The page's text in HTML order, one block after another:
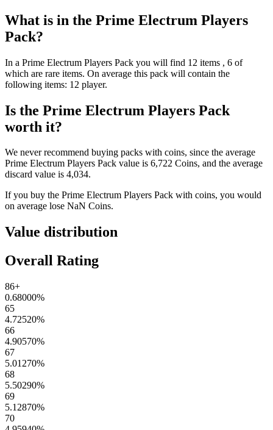
What is in the Prime Electrum Players
Pack?
In a Prime Electrum Players Pack you will find 12 items , 6 of
which are rare items. On average this pack will contain the
following items: 12 player.
Is the Prime Electrum Players Pack
worth it?
We never recommend buying packs with coins, since the average
Prime Electrum Players Pack value is 6,722 Coins, and the average
discard value is 4,034.
If you buy the Prime Electrum Players Pack with coins, you would
on average lose NaN Coins.
Value distribution
Overall Rating
86+
0.68000%
65
4.72520%
66
4.90570%
67
5.01270%
68
5.50290%
69
5.12870%
70